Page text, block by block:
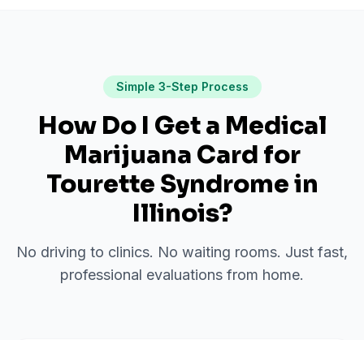
Simple 3-Step Process
How Do I Get a Medical
Marijuana Card for
Tourette Syndromein
Illinois?
No driving to clinics. No waiting rooms. Just fast,
professional evaluations from home.